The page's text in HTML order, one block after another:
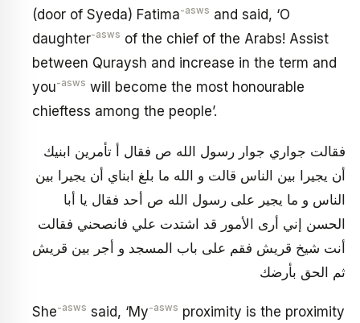
(door of Syeda) Fatima-asws and said, ‘O
daughter-asws of the chief of the Arabs! Assist
between Quraysh and increase in the term and
you-asws will become the most honourable
chieftess among the people’.
فقالت جواري جوار رسول الله ص فقال أ تأمرين ابنيك
أن يجيرا بين الناس قالت و الله ما بلغ ابناي أن يجيرا بين
الناس و ما يجير على رسول الله ص أحد فقال يا أبا
الحسن إني أرى الأمور قد اشتدت علي فانصحني فقالت
أنت شيخ قريش فقم على باب المسجد و أجر بين قريش
ثم الحق بأرضك
She-asws said, ‘My-asws proximity is the proximity